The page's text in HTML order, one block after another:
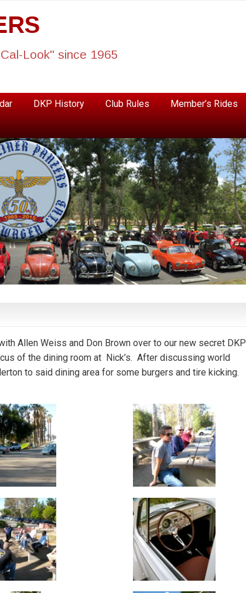
Look" since 1965
DKP History Club Rules Member’s Rides
Allen Weiss and Don Brown over to our new secret DKP
of the dining room at Nick’s. After discussing world
to said dining area for some burgers and tire kicking.